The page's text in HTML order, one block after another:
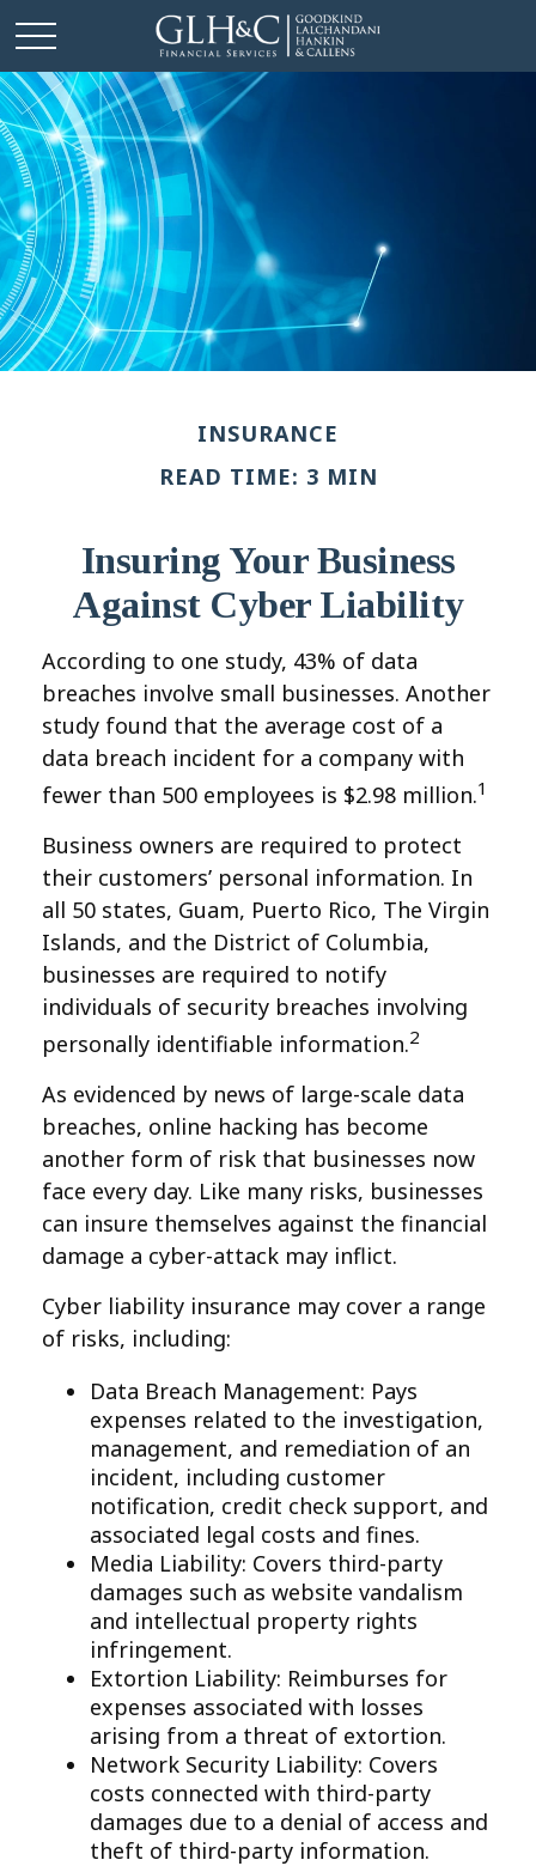
INSURANCE
READ TIME: 3 MIN
Insuring Your Business
Against Cyber Liability
According to one study, 43% of data
breaches involve small businesses. Another
study found that the average cost of a
data breach incident for a company with
fewer than 500 employees is $2.98 million.1
Business owners are required to protect
their customers’ personal information. In
all 50 states, Guam, Puerto Rico, The Virgin
Islands, and the District of Columbia,
businesses are required to notify
individuals of security breaches involving
personally identifiable information.2
As evidenced by news of large-scale data
breaches, online hacking has become
another form of risk that businesses now
face every day. Like many risks, businesses
can insure themselves against the financial
damage a cyber-attack may inflict.
Cyber liability insurance may cover a range
of risks, including:
Data Breach Management: Pays
expenses related to the investigation,
management, and remediation of an
incident, including customer
notification, credit check support, and
associated legal costs and fines.
Media Liability: Covers third-party
damages such as website vandalism
and intellectual property rights
infringement.
Extortion Liability: Reimburses for
expenses associated with losses
arising from a threat of extortion.
Network Security Liability: Covers
costs connected with third-party
damages due to a denial of access and
theft of third-party information.